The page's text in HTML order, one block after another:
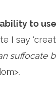
ability to
I say
suffocate